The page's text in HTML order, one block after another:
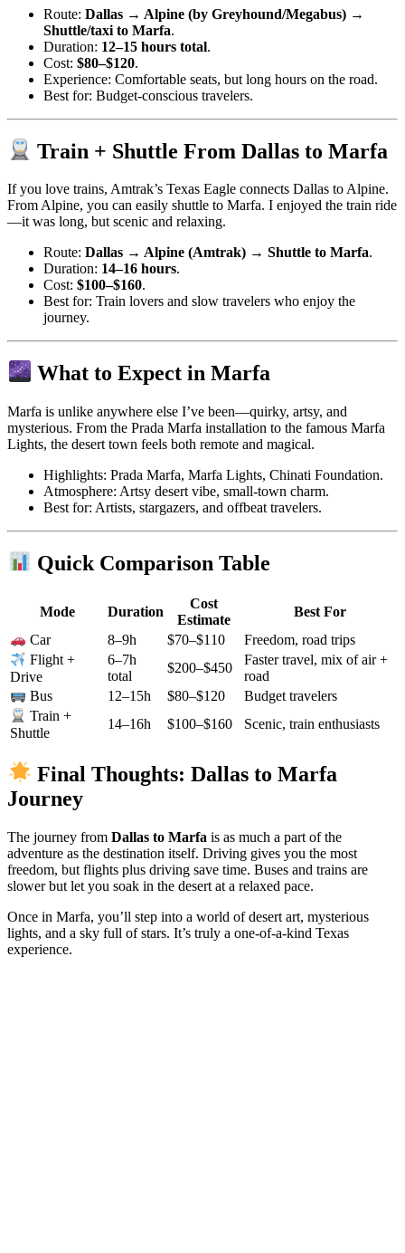
Route: Dallas → Alpine (by Greyhound/Megabus) →
Shuttle/taxi to Marfa.
Duration: 12–15 hours total.
Cost: $80–$120.
Experience: Comfortable seats, but long hours on the road.
Best for: Budget-conscious travelers.
Train + Shuttle From Dallas to Marfa
If you love trains, Amtrak’s Texas Eagle connects Dallas to Alpine.
From Alpine, you can easily shuttle to Marfa. I enjoyed the train ride
—it was long, but scenic and relaxing.
Route: Dallas → Alpine (Amtrak) → Shuttle to Marfa.
Duration: 14–16 hours.
Cost: $100–$160.
Best for: Train lovers and slow travelers who enjoy the
journey.
What to Expect in Marfa
Marfa is unlike anywhere else I’ve been—quirky, artsy, and
mysterious. From the Prada Marfa installation to the famous Marfa
Lights, the desert town feels both remote and magical.
Highlights: Prada Marfa, Marfa Lights, Chinati Foundation.
Atmosphere: Artsy desert vibe, small-town charm.
Best for: Artists, stargazers, and offbeat travelers.
Quick Comparison Table
Mode Duration
Cost
Estimate
Best For
Car
8–9h $70–$110
Freedom, road trips
Flight +
Drive
6–7h
total
$200–$450
Faster travel, mix of air +
road
Bus
12–15h $80–$120
Budget travelers
Train +
Shuttle
14–16h $100–$160 Scenic, train enthusiasts
Final Thoughts: Dallas to Marfa
Journey
The journey from Dallas to Marfa is as much a part of the
adventure as the destination itself. Driving gives you the most
freedom, but flights plus driving save time. Buses and trains are
slower but let you soak in the desert at a relaxed pace.
Once in Marfa, you’ll step into a world of desert art, mysterious
lights, and a sky full of stars. It’s truly a one-of-a-kind Texas
experience.